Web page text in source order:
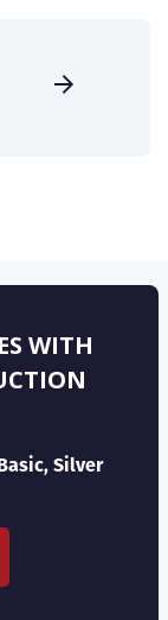
WITH
Silver